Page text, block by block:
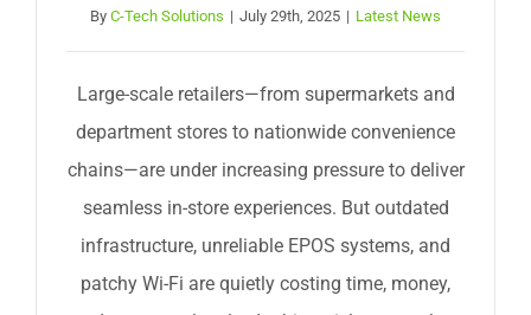
By C-Tech Solutions | July 29th, 2025 | Latest News
Large-scale retailers—from supermarkets and
department stores to nationwide convenience
chains—are under increasing pressure to deliver
seamless in-store experiences. But outdated
infrastructure, unreliable EPOS systems, and
patchy Wi-Fi are quietly costing time, money,